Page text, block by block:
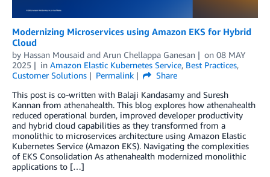
Modernizing Microservices using Amazon EKS for Hybrid
Cloud
by Hassan Mousaid and Arun Chellappa Ganesan on 08 MAY
2025
in Amazon Elastic Kubernetes Service, Best Practices,
Customer Solutions
Permalink
Share
This post is co-written with Balaji Kandasamy and Suresh
Kannan from athenahealth. This blog explores how athenahealth
reduced operational burden, improved developer productivity
and hybrid cloud capabilities as they transformed from a
monolithic to microservices architecture using Amazon Elastic
Kubernetes Service (Amazon EKS). Navigating the complexities
of EKS Consolidation As athenahealth modernized monolithic
applications to […]